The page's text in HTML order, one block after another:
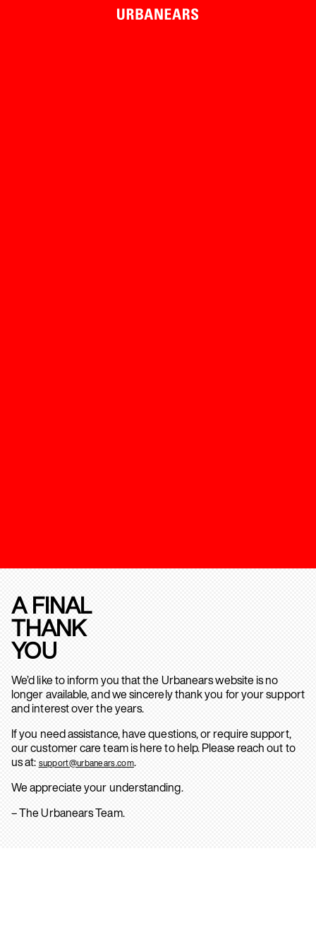
A FINAL
THANK
YOU
We’d like to inform you that the Urbanears website is no
longer available, and we sincerely thank you for your support
and interest over the years.
If you need assistance, have questions, or require support,
our customer care team is here to help. Please reach out to
us at: support@urbanears.com.
We appreciate your understanding.
– The Urbanears Team.